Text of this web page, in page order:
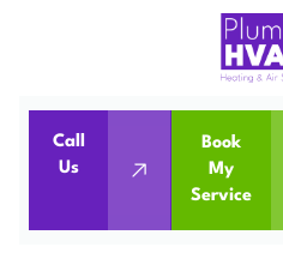
Call
Us
Book
My
Service
Home
HVAC Company in
HVAC